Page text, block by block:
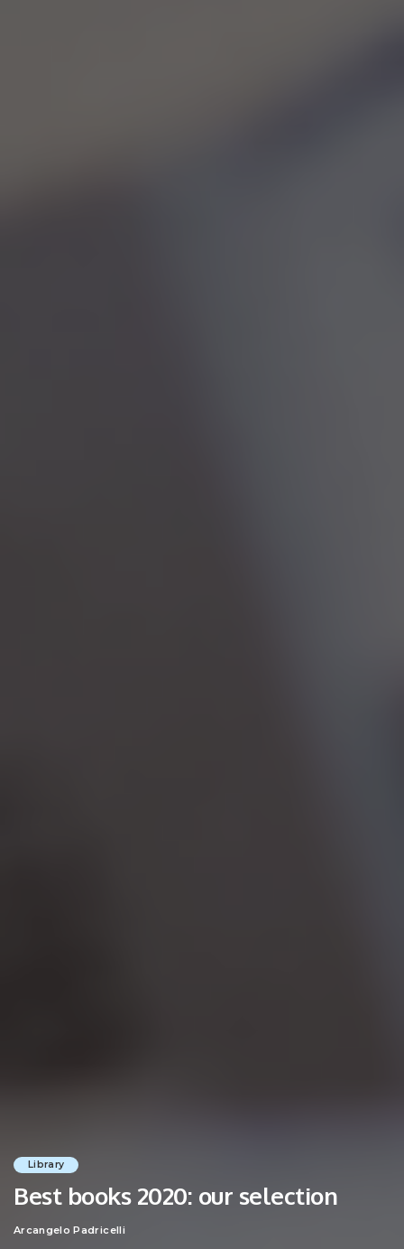
Library
Best books 2020: our selection
Posted
Arcangelo Padricelli